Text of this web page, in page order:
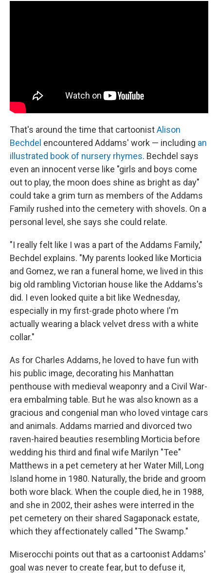
That's around the time that cartoonistAlison
Bechdel encountered Addams' work — including an
illustrated book of nursery rhymes. Bechdel says
even an innocent verse like "girls and boys come
out to play, the moon does shine as bright as day"
could take a grim turn as members of the Addams
Family rushed into the cemetery with shovels. On a
personal level, she says she could relate.
"I really felt like I was a part of the Addams Family,"
Bechdel explains. "My parents looked like Morticia
and Gomez, we ran a funeral home, we lived in this
big old rambling Victorian house like the Addams's
did. I even looked quite a bit like Wednesday,
especially in my first-grade photo where I'm
actually wearing a black velvet dress with a white
collar."
As for Charles Addams, he loved to have fun with
his public image, decorating his Manhattan
penthouse with medieval weaponry and a Civil War-
era embalming table. But he was also known as a
gracious and congenial man who loved vintage cars
and animals. Addams married and divorced two
raven-haired beauties resembling Morticia before
wedding his third and final wife Marilyn "Tee"
Matthews in a pet cemetery at her Water Mill, Long
Island home in 1980. Naturally, the bride and groom
both wore black. When the couple died, he in 1988,
and she in 2002, their ashes were interred in the
pet cemetery on their shared Sagaponack estate,
which they affectionately called "The Swamp."
Miserocchi points out that as a cartoonist Addams'
goal was never to create fear, but to defuse it,